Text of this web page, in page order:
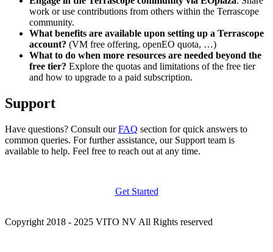
work or use contributions from others within the Terrascope
community.
What benefits are available upon setting up a Terrascope
account? (VM free offering, openEO quota, …)
What to do when more resources are needed beyond the
free tier? Explore the quotas and limitations of the free tier
and how to upgrade to a paid subscription.
Support
Have questions? Consult ourFAQ section for quick answers to
common queries. For further assistance, our Support team is
available to help. Feel free to reach out at any time.
Get Started
Copyright 2018 - 2025 VITO NV All Rights reserved